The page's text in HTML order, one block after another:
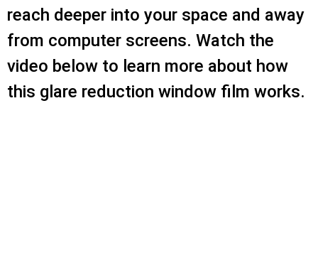
reach deeper into your space and away
from computer screens. Watch the
video below to learn more about how
this glare reduction window film works.